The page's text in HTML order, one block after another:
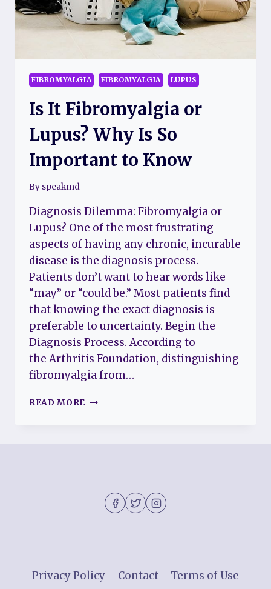
FIBROMYALGIA FIBROMYALGIA LUPUS
Is It Fibromyalgia or
Lupus? Why Is So
Important to Know
By speakmd
Diagnosis Dilemma: Fibromyalgia or
Lupus? One of the most frustrating
aspects of having any chronic, incurable
disease is the diagnosis process.
Patients don’t want to hear words like
“may” or “could be.” Most patients find
that knowing the exact diagnosis is
preferable to uncertainty. Begin the
Diagnosis Process. According to
the Arthritis Foundation, distinguishing
fibromyalgia from…
READ MORE IS
IMPORTANT
Privacy Policy Contact Terms of Use